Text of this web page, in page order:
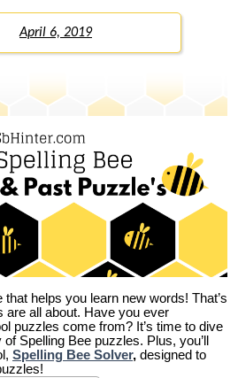
April 6, 2019
helps you learn new words! That’s
are all about. Have you ever
puzzles come from? It’s time to dive
Spelling Bee puzzles. Plus, you’ll
Spelling Bee Solver, designed to